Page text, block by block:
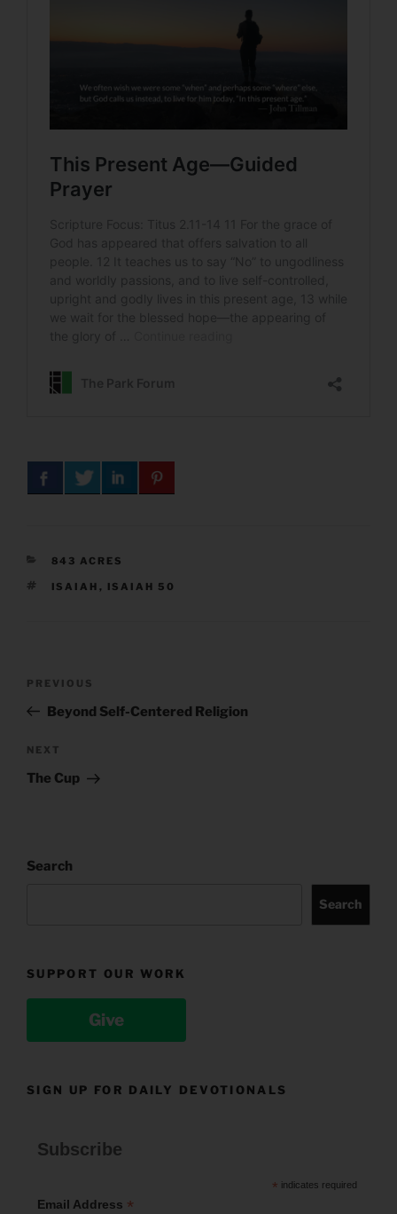
CATEGORIES
843 ACRES
TAGS
ISAIAH , ISAIAH 50
Previous
Post
PREVIOUS
Beyond Self-Centered Religion
Next
Post
NEXT
The Cup
Search
Search
SUPPORT OUR WORK
Give
SIGN UP FOR DAILY DEVOTIONALS
Subscribe
* indicates required
Email Address *